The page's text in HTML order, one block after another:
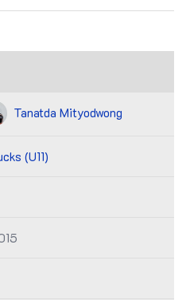
Tanatda Mityodwong
(U11)